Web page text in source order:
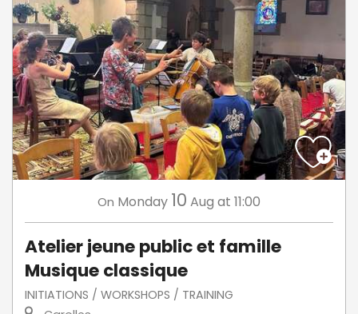
On Monday 10 Aug at 11:00
Atelier jeune public et famille
Musique classique
INITIATIONS / WORKSHOPS / TRAINING